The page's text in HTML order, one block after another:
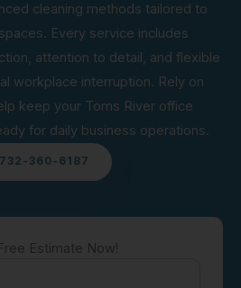
cleaning methods tailored to
Every service includes
attention to detail, and flexible
workplace interruption. Rely on
keep your Toms River office
for daily business operations.
732-360-6187
Estimate Now!